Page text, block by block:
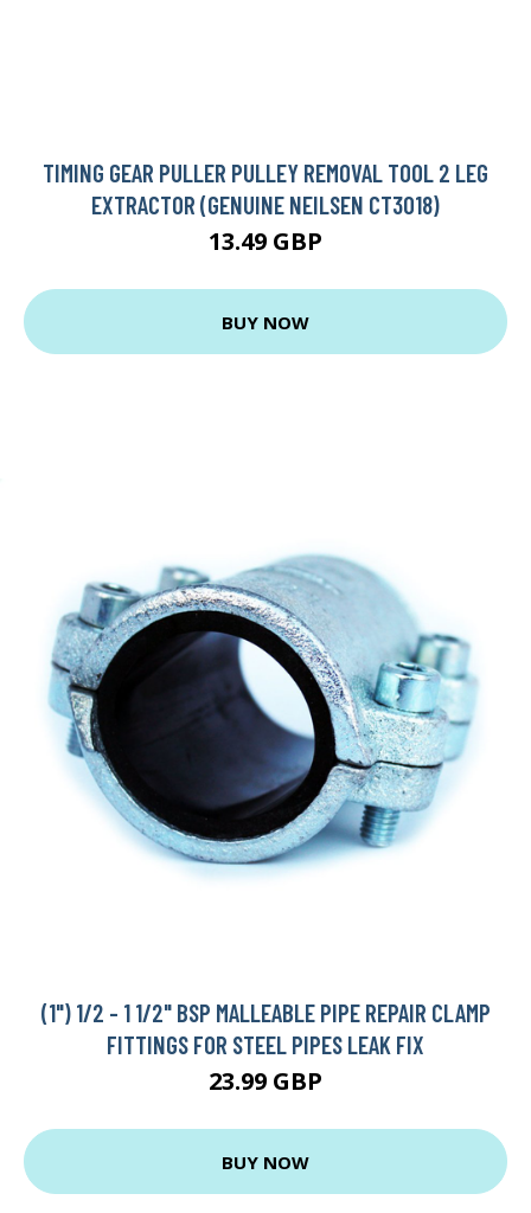
TIMING GEAR PULLER PULLEY REMOVAL TOOL 2 LEG
EXTRACTOR (GENUINE NEILSEN CT3018)
13.49 GBP
BUY NOW
(1") 1/2 - 1 1/2" BSP MALLEABLE PIPE REPAIR CLAMP
FITTINGS FOR STEEL PIPES LEAK FIX
23.99 GBP
BUY NOW